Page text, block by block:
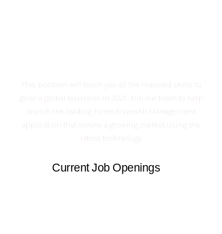
This position will teach you all the required skills to
grow a global business in 2021. Join our team to help
launch the leading Fintech Wealth Management
application that serves a growing market using the
latest technology.
Current Job Openings